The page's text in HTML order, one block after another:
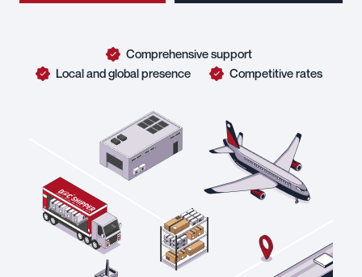
Comprehensive support
Local and global presence
Competitive rates